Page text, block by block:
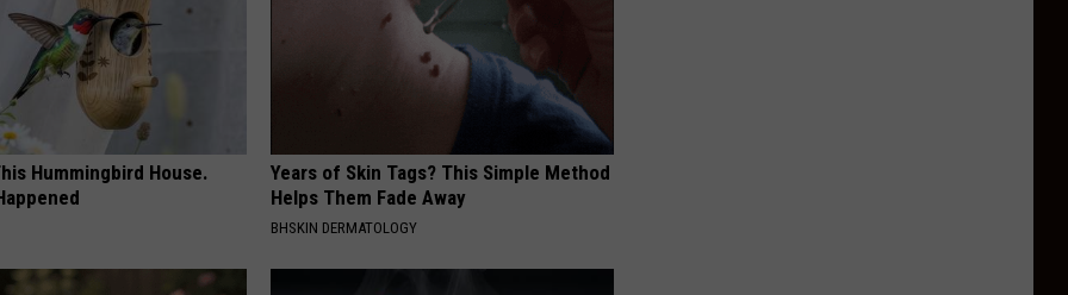
Hummingbird House.
Years of Skin Tags? This Simple Method
Helps Them Fade Away
BHSKIN DERMATOLOGY